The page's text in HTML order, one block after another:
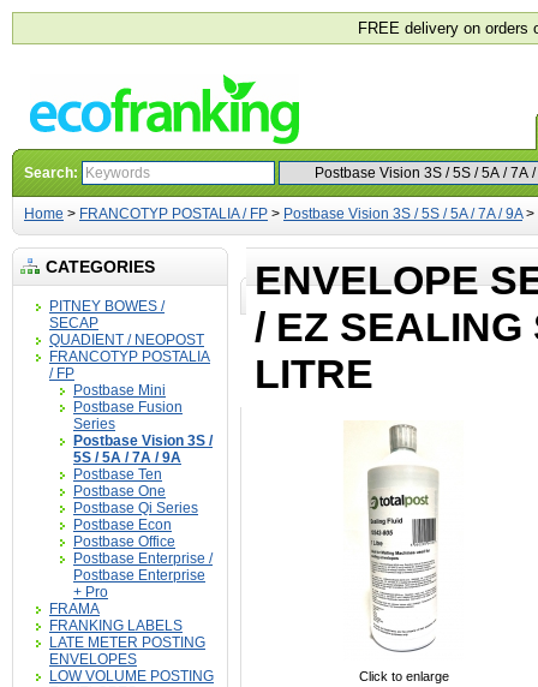
FREE delivery on orders
Search:
Home > FRANCOTYP POSTALIA / FP > Postbase Vision 3S / 5S / 5A / 7A / 9A>
CATEGORIES
PITNEY BOWES /
SECAP
QUADIENT / NEOPOST
FRANCOTYP POSTALIA
/ FP
Postbase Mini
Postbase Fusion
Series
Postbase Vision 3S /
5S / 5A / 7A / 9A
Postbase Ten
Postbase One
Postbase Qi Series
Postbase Econ
Postbase Office
Postbase Enterprise /
Postbase Enterprise
+ Pro
FRAMA
FRANKING LABELS
LATE METER POSTING
ENVELOPES
LOW VOLUME POSTING
ENVELOPE
/ EZ SEALING
LITRE
Click to enlarge